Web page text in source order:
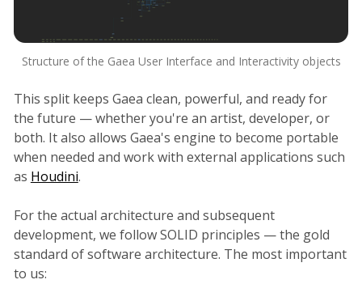
Structure of the Gaea User Interface and Interactivity objects
This split keeps Gaea clean, powerful, and ready for
the future — whether you're an artist, developer, or
both. It also allows Gaea's engine to become portable
when needed and work with external applications such
as Houdini.
For the actual architecture and subsequent
development, we follow SOLID principles — the gold
standard of software architecture. The most important
to us: